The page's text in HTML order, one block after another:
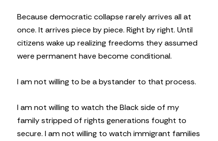
Because democratic collapse rarely arrives all at
once. It arrives piece by piece. Right by right. Until
citizens wake up realizing freedoms they assumed
were permanent have become conditional.
I am not willing to be a bystander to that process.
I am not willing to watch the Black side of my
family stripped of rights generations fought to
secure. I am not willing to watch immigrant families